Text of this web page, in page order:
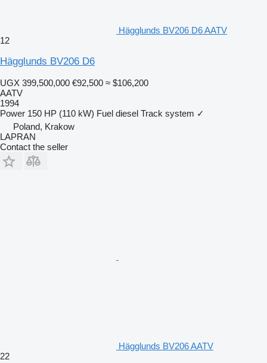
Hägglunds BV206 D6 AATV
12
Hägglunds BV206 D6
UGX 399,500,000 €92,500 ≈ $106,200
AATV
1994
Power 150 HP (110 kW) Fuel diesel Track system ✓
Poland, Krakow
LAPRAN
Contact the seller
Hägglunds BV206 AATV
22